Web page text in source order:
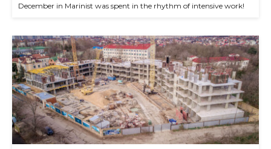
December in Marinist was spent in the rhythm of intensive work!